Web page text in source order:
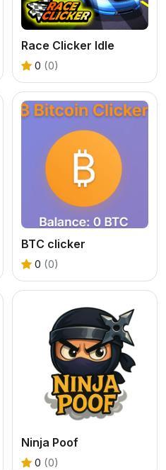
Race Clicker Idle
0 (0)
BTC clicker
0 (0)
Ninja Poof
0 (0)